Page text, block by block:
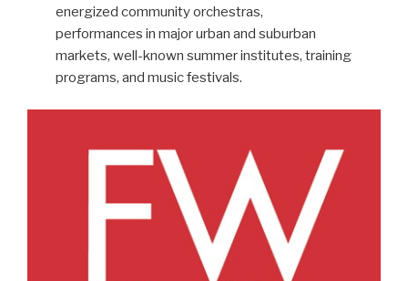
energized community orchestras,
performances in major urban and suburban
markets, well-known summer institutes, training
programs, and music festivals.